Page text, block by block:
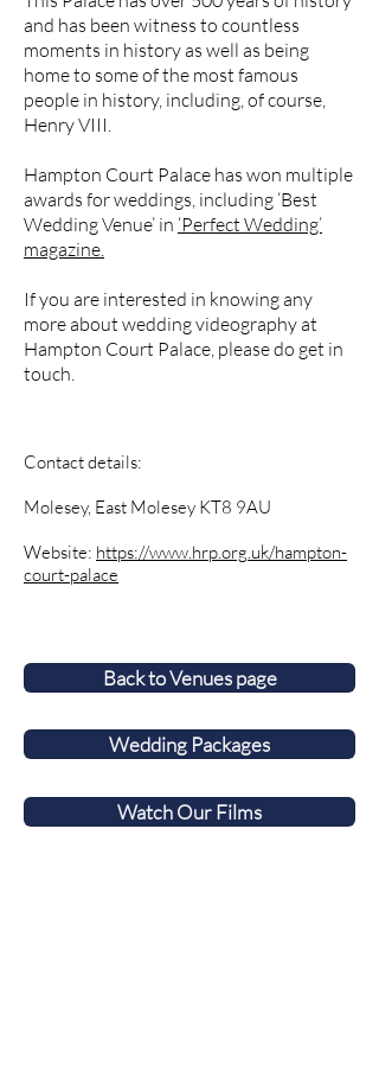
and has been witness to countless
moments in history as well as being
home to some of the most famous
people in history, including, of course,
Henry VIII.
Hampton Court Palace has won multiple
awards for weddings, including ‘Best
Wedding Venue’ in ‘Perfect Wedding’
magazine.
If you are interested in knowing any
more about wedding videography at
Hampton Court Palace, please do get in
touch.
Contact details:
Molesey, East Molesey KT8 9AU
Website: https://www.hrp.org.uk/hampton-
court-palace
Back to Venues page
Wedding Packages
Watch Our Films